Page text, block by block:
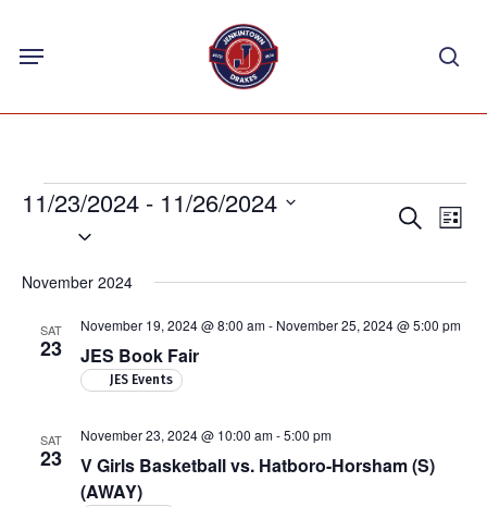
content
Menu
Events
Events
and
Search
List
11/23/2024 - 11/26/2024
November 2024
SAT
23 JES Book Fair
November 19, 2024 @ 8:00 am- November 25, 2024 @ 5:00 pm
JES Events
SAT
23
V Girls Basketball vs. Hatboro-Horsham (S)
(AWAY)
November 23, 2024 @ 10:00 am-5:00 pm